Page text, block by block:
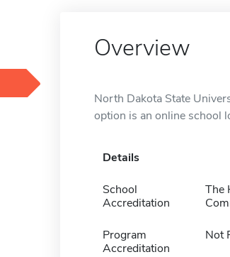
Overview
North Dakota State
option is an online school
Details
School
Accreditation
The
Program
Accreditation
Not